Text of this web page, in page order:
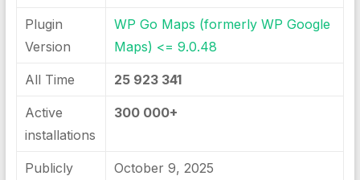
Plugin
Version
WP Go Maps (formerly WP Google
Maps) <= 9.0.48
All Time 25 923 341
Active
installations
300 000+
Publicly
October 9, 2025